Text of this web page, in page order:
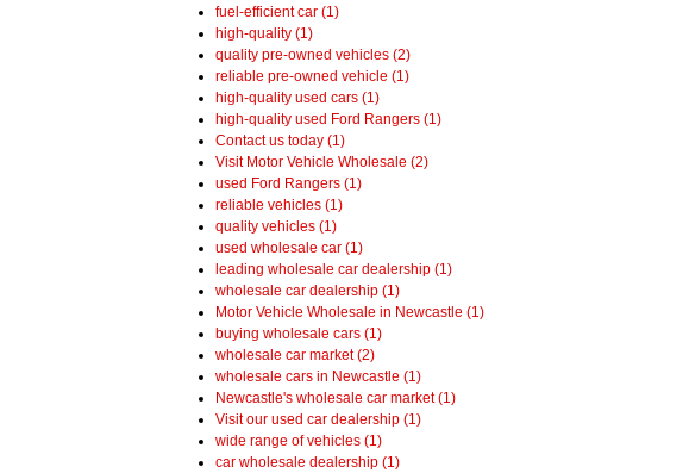
fuel-efficient car (1)
high-quality (1)
quality pre-owned vehicles (2)
reliable pre-owned vehicle (1)
high-quality used cars (1)
high-quality used Ford Rangers (1)
Contact us today (1)
Visit Motor Vehicle Wholesale (2)
used Ford Rangers (1)
reliable vehicles (1)
quality vehicles (1)
used wholesale car (1)
leading wholesale car dealership (1)
wholesale car dealership (1)
Motor Vehicle Wholesale in Newcastle (1)
buying wholesale cars (1)
wholesale car market (2)
wholesale cars in Newcastle (1)
Newcastle's wholesale car market (1)
Visit our used car dealership (1)
wide range of vehicles (1)
car wholesale dealership (1)